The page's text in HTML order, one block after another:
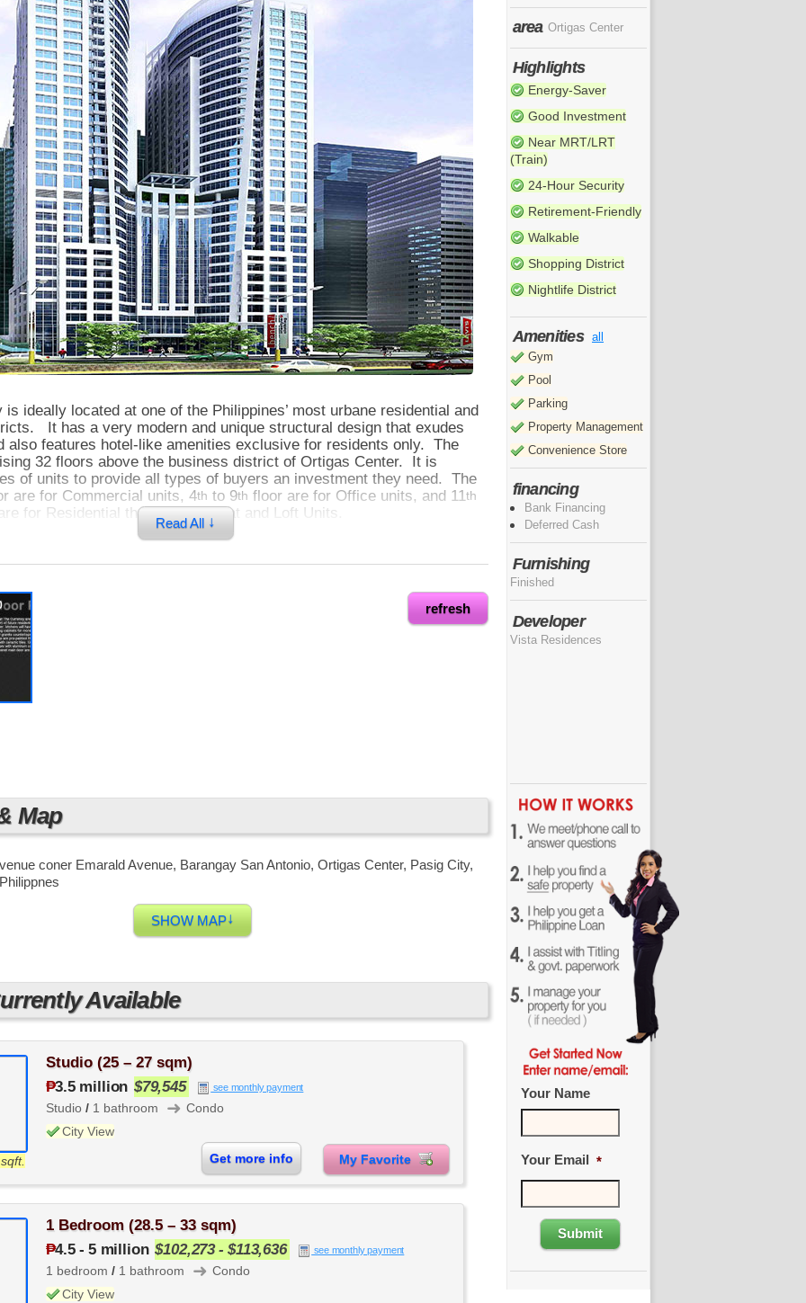
Read All ↓
is ideally located at one of the Philippines’ most urbane residential and
It has a very modern and unique structural design that exudes
also features hotel-like amenities exclusive for residents only. The
32 floors above the business district of Ortigas Center. It is
of units to provide all types of buyers an investment they need. The
are for Commercial units, 4th to 9th floor are for Office units, and 11th
for Residential that includes Flat and Loft Units.
of live, work, and play lifestyle which every one of us desires. Here
your home is only walking distance from high-end dining
coffee shops, bars, offices as well as one of the biggest malls, the
This property is also very accessible from other cities and key
Metro Manila. There is a train station only a few blocks away for
taxis are also always available in the area.
refresh
Map
coner Emarald Avenue, Barangay San Antonio, Ortigas Center, Pasig City,
SHOW MAP↓
Available
Studio (25 – 27 sqm)
₱3.5 million $79,545 see monthly payment
Studio / 1 bathroom ➜ Condo
City View
My Favorite
Get more info
1 Bedroom (28.5 – 33 sqm)
₱4.5- 5 million $102,273 - $113,636 see monthly payment
1 bedroom / 1 bathroom ➜ Condo
City View
area Ortigas Center
Highlights
Energy-Saver
Good Investment
Near MRT/LRT
(Train)
24-Hour Security
Retirement-Friendly
Walkable
Shopping District
Nightlife District
Amenities all
Gym
Pool
Parking
Property Management
Convenience Store
financing
Bank Financing
Deferred Cash
Furnishing
Finished
Developer
Vista Residences
Your Name
Your Email *